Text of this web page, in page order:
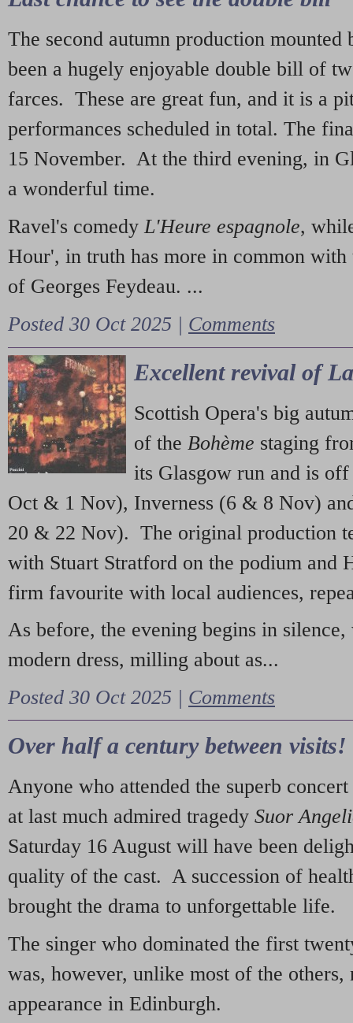
The second autumn production mounted
been a hugely enjoyable double bill of
farces. These are great fun, and it is a
performances scheduled in total. The
15 November. At the third evening, in
a wonderful time.
Ravel's comedy L'Heure espagnole,
Hour', in truth has more in common with
of Georges Feydeau. ...
Posted 30 Oct 2025 | Comments
Excellent revival of
Scottish Opera's big
of the Bohème staging
its Glasgow run and is
Oct & 1 Nov), Inverness (6 & 8 Nov)
20 & 22 Nov). The original production
with Stuart Stratford on the podium and
firm favourite with local audiences,
As before, the evening begins in
modern dress, milling about as...
Posted 30 Oct 2025 | Comments
Over half a century between visits!
Anyone who attended the superb
at last much admired tragedy Suor
Saturday 16 August will have been
quality of the cast. A succession of
brought the drama to unforgettable life.
The singer who dominated the first
was, however, unlike most of the
appearance in Edinburgh.